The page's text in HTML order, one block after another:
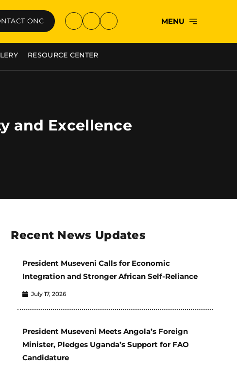
ONC MENU
RESOURCE CENTER
and Excellence
Recent News Updates
President Museveni Calls for Economic
Integration and Stronger African Self-Reliance
July 17, 2026
President Museveni Meets Angola’s Foreign
Minister, Pledges Uganda’s Support for FAO
Candidature